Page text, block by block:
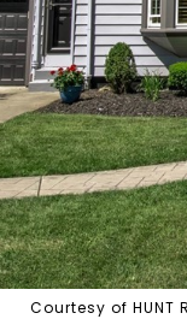
Courtesy of HUNT